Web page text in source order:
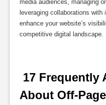
media audiences, managing
leveraging collaborations
enhance your website’s
competitive digital landscape.
About Off-